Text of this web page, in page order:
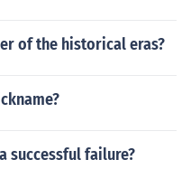
of the historical eras?
successful failure?